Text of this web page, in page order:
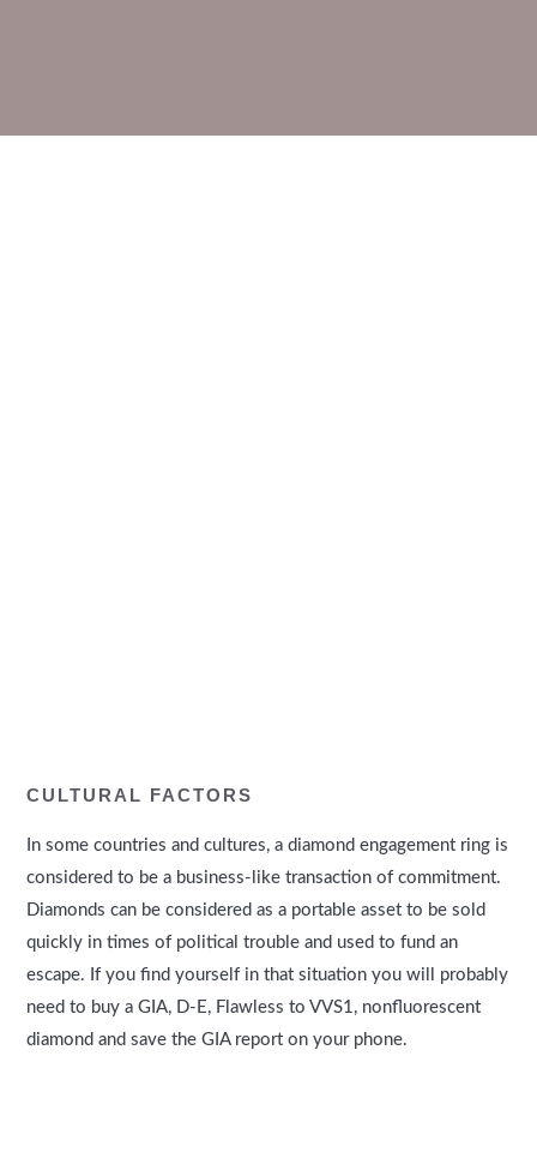
CULTURAL FACTORS
In some countries and cultures, a diamond engagement ring is
considered to be a business-like transaction of commitment.
Diamonds can be considered as a portable asset to be sold
quickly in times of political trouble and used to fund an
escape. If you find yourself in that situation you will probably
need to buy a GIA, D-E, Flawless to VVS1, nonfluorescent
diamond and save the GIA report on your phone.